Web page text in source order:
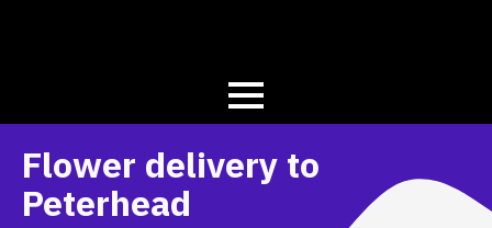
Flower delivery to
Peterhead